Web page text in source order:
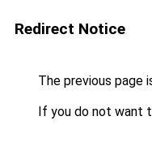
Redirect Notice
The previous page
If you do not want